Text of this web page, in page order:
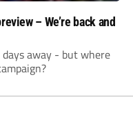
– We’re back and
away - but where